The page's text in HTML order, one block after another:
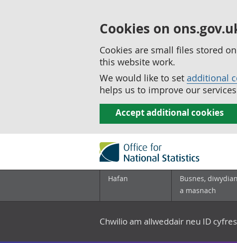
Cookies on
Cookies are small files stored
this website work.
We would like to set additional
helps us to improve our
Accept additional cookies
Hafan
Busnes,
a masnach
Chwilio am allweddair neu ID